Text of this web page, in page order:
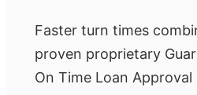
Faster turn times
proven proprietary
On Time Loan Approval